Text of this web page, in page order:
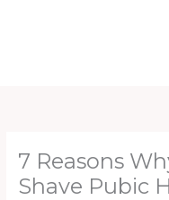
7 Reasons
Shave Pubic